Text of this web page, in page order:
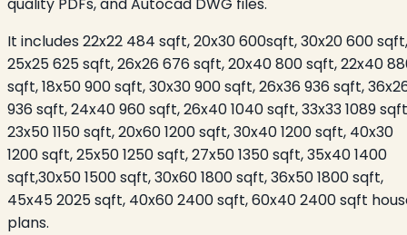
quality PDFs, and Autocad DWG files.
It includes 22x22 484 sqft, 20x30 600sqft, 30x20 600 sqft,
25x25 625 sqft, 26x26 676 sqft, 20x40 800 sqft, 22x40
sqft, 18x50 900 sqft, 30x30 900 sqft, 26x36 936 sqft,
936 sqft, 24x40 960 sqft, 26x40 1040 sqft, 33x33 1089
23x50 1150 sqft, 20x60 1200 sqft, 30x40 1200 sqft, 40x30
1200 sqft, 25x50 1250 sqft, 27x50 1350 sqft, 35x40 1400
sqft,30x50 1500 sqft, 30x60 1800 sqft, 36x50 1800 sqft,
45x45 2025 sqft, 40x60 2400 sqft, 60x40 2400 sqft
plans.